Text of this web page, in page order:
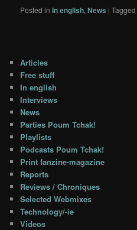
Posted in In english,News |Tagged
Articles
Free stuff
In english
Interviews
News
Parties Poum Tchak!
Playlists
Podcasts Poum Tchak!
Print fanzine-magazine
Reports
Reviews / Chroniques
Selected Webmixes
Technology/-ie
Videos